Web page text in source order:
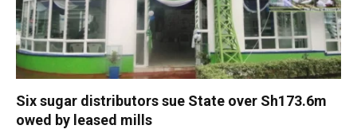
Six sugar distributors sue State over Sh173.6m
owed by leased mills